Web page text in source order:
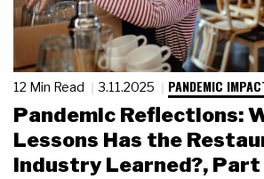
12 Min Read 3.11.2025 PANDEMIC
Pandemic Reflections:
Lessons Has the
Industry Learned?, Part